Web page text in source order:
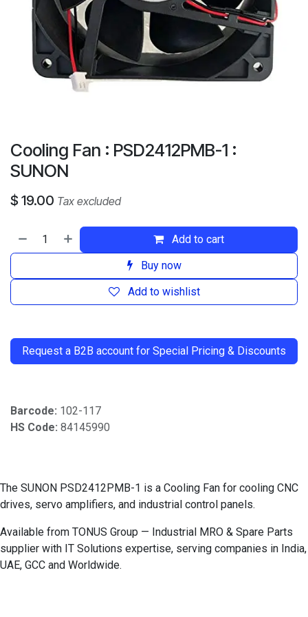
Cooling Fan : PSD2412PMB-1 :
SUNON
$ 19.00 Tax excluded
Add to cart
Buy now
Add to wishlist
Request a B2B account for Special Pricing & Discounts
Barcode: 102-117
HS Code: 84145990
The SUNON PSD2412PMB-1 is a Cooling Fan for cooling CNC
drives, servo amplifiers, and industrial control panels.
Available from TONUS Group — Industrial MRO & Spare Parts
supplier with IT Solutions expertise, serving companies in India,
UAE, GCC and Worldwide.